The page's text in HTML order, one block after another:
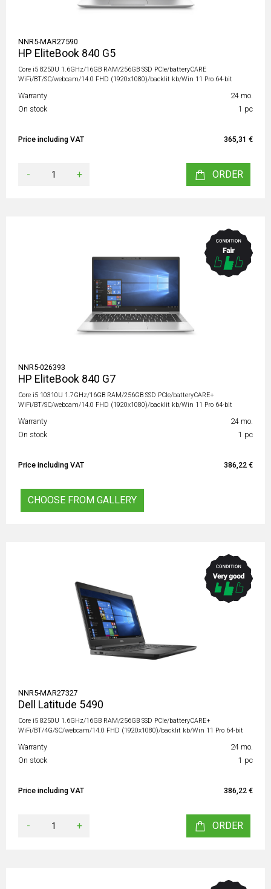
NNR5-MAR27590
HP EliteBook 840 G5
Core i5 8250U 1.6GHz/16GB RAM/256GB SSD PCIe/batteryCARE
WiFi/BT/SC/webcam/14.0 FHD (1920x1080)/backlit kb/Win 11 Pro 64-bit
Warranty
24 mo.
On stock
1 pc
Price including VAT 365,31 €
- + ORDER
NNR5-026393
HP EliteBook 840 G7
Core i5 10310U 1.7GHz/16GB RAM/256GB SSD PCIe/batteryCARE+
WiFi/BT/SC/webcam/14.0 FHD (1920x1080)/backlit kb/Win 11 Pro 64-bit
Warranty
24 mo.
On stock
1 pc
Price including VAT 386,22 €
CHOOSE FROM GALLERY
NNR5-MAR27327
Dell Latitude 5490
Core i5 8250U 1.6GHz/16GB RAM/256GB SSD PCIe/batteryCARE+
WiFi/BT/4G/SC/webcam/14.0 FHD (1920x1080)/backlit kb/Win 11 Pro 64-bit
Warranty
24 mo.
On stock
1 pc
Price including VAT 386,22 €
- + ORDER